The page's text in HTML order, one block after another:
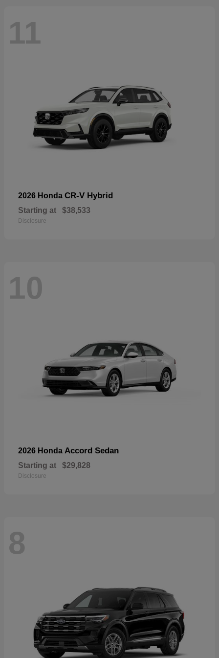
11
2026 Honda CR-V Hybrid
Starting at $38,533
Disclosure
10
2026 Honda Accord Sedan
Starting at $29,828
Disclosure
8